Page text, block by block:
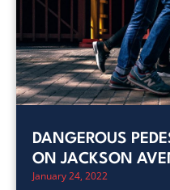
DANGEROUS
ON JACKSON
January 24, 2022